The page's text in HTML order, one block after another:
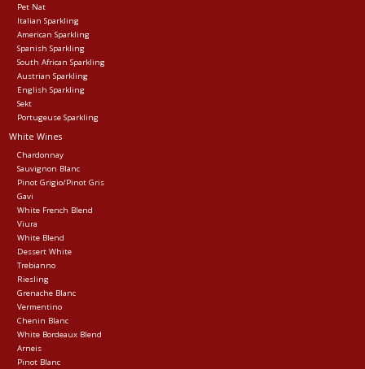
The Buyer's Desk
Pet Nat
Italian Sparkling
American Sparkling
Spanish Sparkling
South African Sparkling
Austrian Sparkling
English Sparkling
Sekt
Portugeuse Sparkling
White Wines
Chardonnay
Sauvignon Blanc
Pinot Grigio/Pinot Gris
Gavi
White French Blend
Viura
White Blend
Dessert White
Trebianno
Riesling
Grenache Blanc
Vermentino
Chenin Blanc
White Bordeaux Blend
Arneis
Pinot Blanc